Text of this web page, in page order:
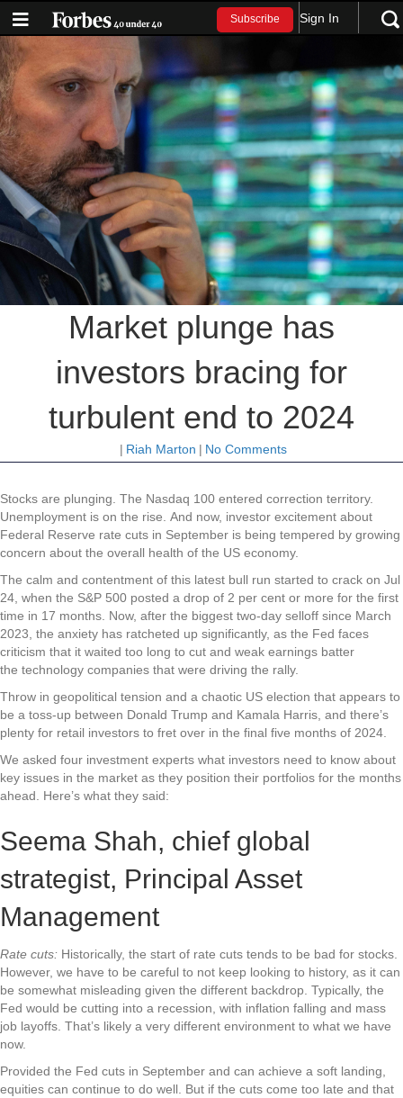
Subscribe Sign In
Market plunge has
investors bracing for
turbulent end to 2024
| Riah Marton | No Comments
Stocks are plunging. The Nasdaq 100 entered correction territory.
Unemployment is on the rise. And now, investor excitement about
Federal Reserve rate cuts in September is being tempered by growing
concern about the overall health of the US economy.
The calm and contentment of this latest bull run started to crack on Jul
24, when the S&P 500 posted a drop of 2 per cent or more for the first
time in 17 months. Now, after the biggest two-day selloff since March
2023, the anxiety has ratcheted up significantly, as the Fed faces
criticism that it waited too long to cut and weak earnings batter
the technology companies that were driving the rally.
Throw in geopolitical tension and a chaotic US election that appears to
be a toss-up between Donald Trump and Kamala Harris, and there’s
plenty for retail investors to fret over in the final five months of 2024.
We asked four investment experts what investors need to know about
key issues in the market as they position their portfolios for the months
ahead. Here’s what they said:
Seema Shah, chief global
strategist, Principal Asset
Management
Rate cuts: Historically, the start of rate cuts tends to be bad for stocks.
However, we have to be careful to not keep looking to history, as it can
be somewhat misleading given the different backdrop. Typically, the
Fed would be cutting into a recession, with inflation falling and mass
job layoffs. That’s likely a very different environment to what we have
now.
Provided the Fed cuts in September and can achieve a soft landing,
equities can continue to do well. But if the cuts come too late and that